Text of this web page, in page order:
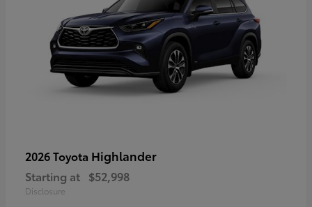
2026 Toyota Highlander
Starting at $52,998
Disclosure